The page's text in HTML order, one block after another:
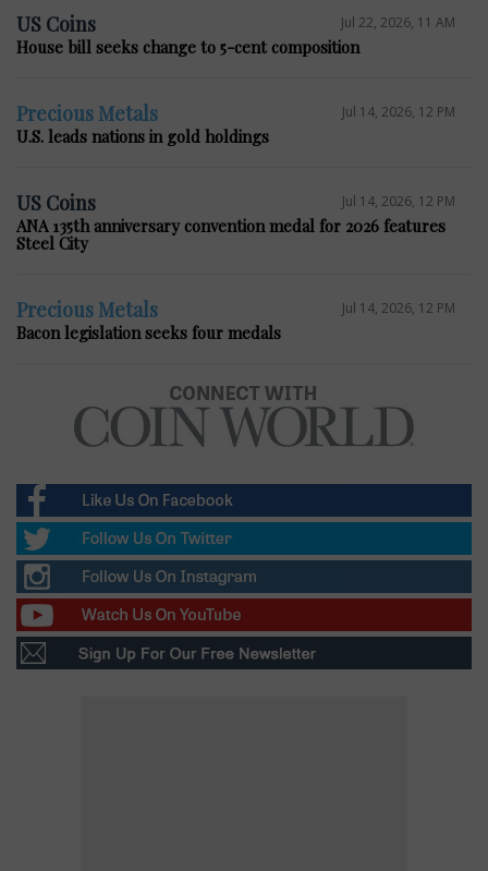
US Coins Jul 22, 2026, 11 AM
House bill seeks change to 5-cent composition
Precious Metals Jul 14, 2026, 12 PM
U.S. leads nations in gold holdings
US Coins Jul 14, 2026, 12 PM
ANA 135th anniversary convention medal for 2026 features
Steel City
Precious Metals Jul 14, 2026, 12 PM
Bacon legislation seeks four medals